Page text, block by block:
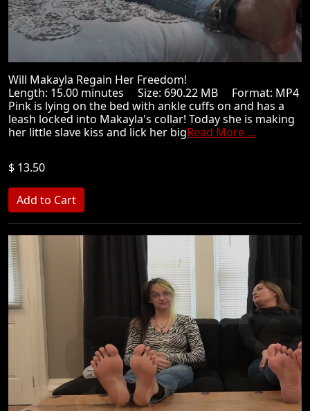
Will Makayla Regain Her Freedom!
Length: 15.00 minutes Size: 690.22 MB Format: MP4
Pink is lying on the bed with ankle cuffs on and has a
leash locked into Makayla's collar! Today she is making
her little slave kiss and lick her bigRead More ...
$ 13.50